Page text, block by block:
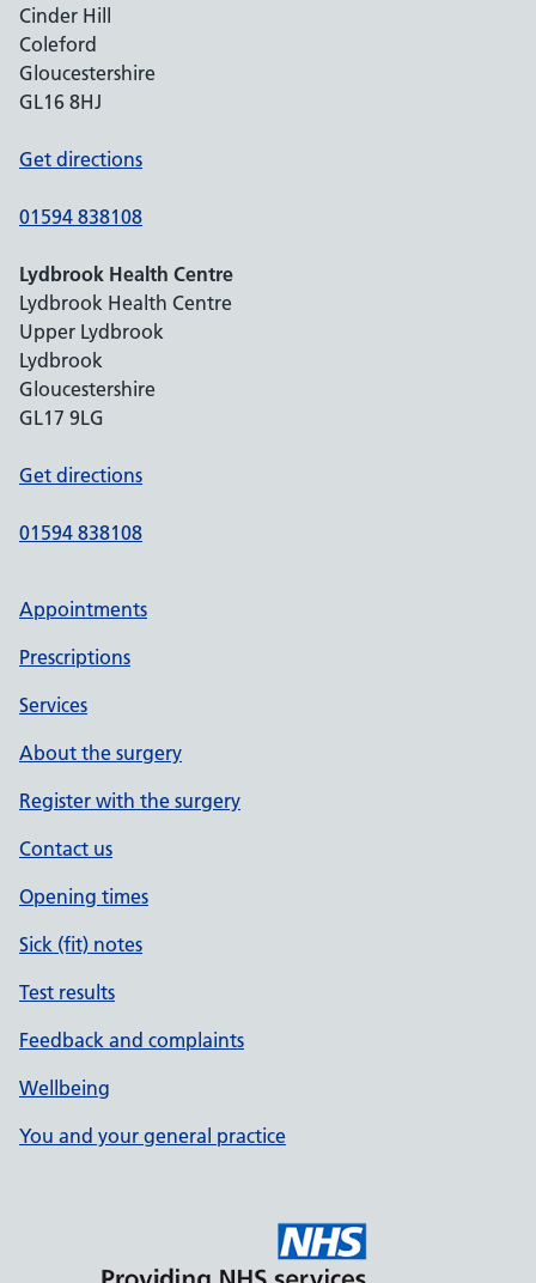
Cinder Hill
Coleford
Gloucestershire
GL16 8HJ
Get directions
01594 838108
Lydbrook Health Centre
Lydbrook Health Centre
Upper Lydbrook
Lydbrook
Gloucestershire
GL17 9LG
Get directions
01594 838108
Appointments
Prescriptions
Services
About the surgery
Register with the surgery
Contact us
Opening times
Sick (fit) notes
Test results
Feedback and complaints
Wellbeing
You and your general practice